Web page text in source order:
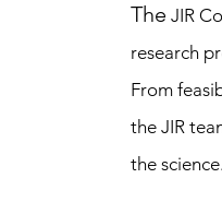
The JIR
research
From
the JIR
the science.